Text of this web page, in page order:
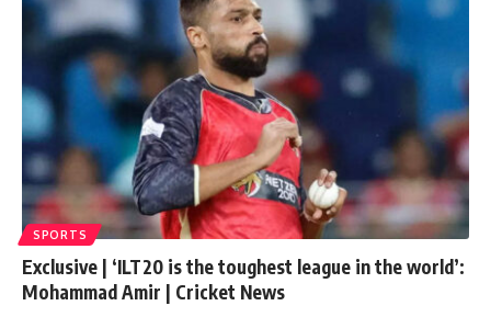
SPORTS
Exclusive | ‘ILT20 is the toughest league in the world’:
Mohammad Amir | Cricket News